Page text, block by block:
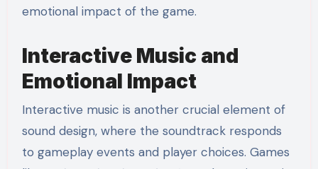
emotional impact of the game.
Interactive Music and
Emotional Impact
Interactive music is another crucial element of
sound design, where the soundtrack responds
to gameplay events and player choices. Games